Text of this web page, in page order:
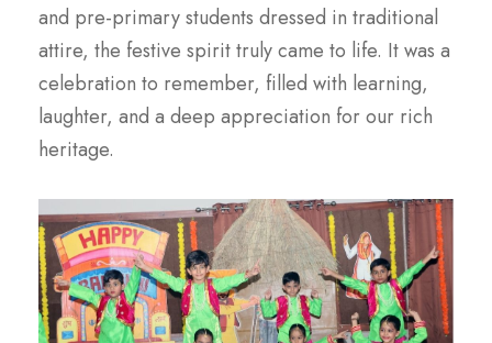
and pre-primary students dressed in traditional
attire, the festive spirit truly came to life. It was a
celebration to remember, filled with learning,
laughter, and a deep appreciation for our rich
heritage.